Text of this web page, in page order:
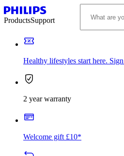
ProductsSupport
Healthy lifestyles start here.
2 year warranty
Welcome gift £10*